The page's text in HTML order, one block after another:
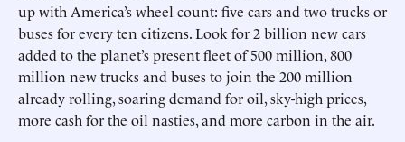
up with America’s wheel count: five cars and two trucks or
buses for every ten citizens. Look for 2 billion new cars
added to the planet’s present fleet of 500 million, 800
million new trucks and buses to join the 200 million
already rolling, soaring demand for oil, sky-high prices,
more cash for the oil nasties, and more carbon in the air.